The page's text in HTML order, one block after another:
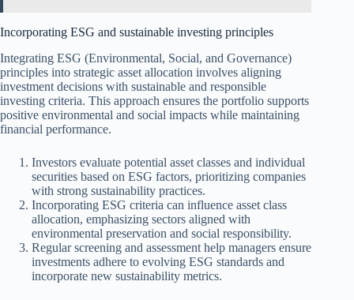
Incorporating ESG and sustainable investing principles
Integrating ESG (Environmental, Social, and Governance)
principles into strategic asset allocation involves aligning
investment decisions with sustainable and responsible
investing criteria. This approach ensures the portfolio supports
positive environmental and social impacts while maintaining
financial performance.
Investors evaluate potential asset classes and individual
securities based on ESG factors, prioritizing companies
with strong sustainability practices.
Incorporating ESG criteria can influence asset class
allocation, emphasizing sectors aligned with
environmental preservation and social responsibility.
Regular screening and assessment help managers ensure
investments adhere to evolving ESG standards and
incorporate new sustainability metrics.